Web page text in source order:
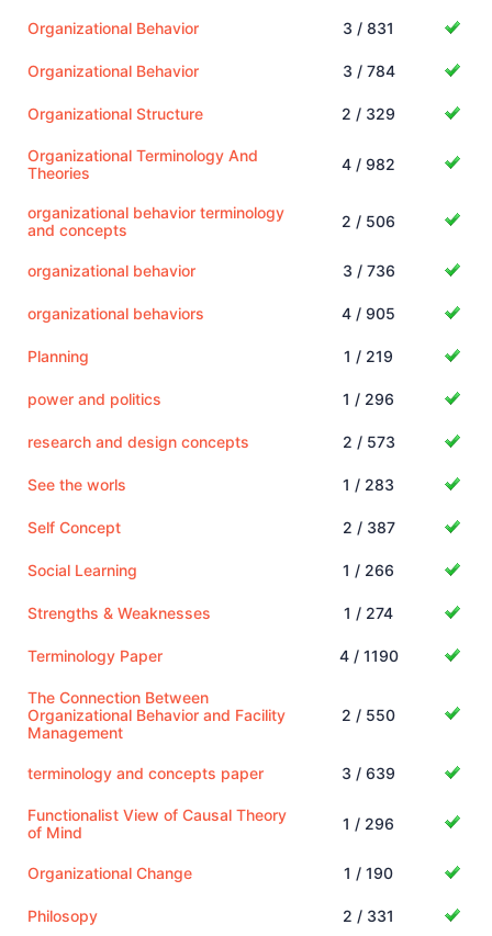
Organizational Behavior 3 / 831
Organizational Behavior 3 / 784
Organizational Structure 2 / 329
Organizational Terminology And
Theories
4 / 982
organizational behavior terminology
and concepts
2 / 506
organizational behavior 3 / 736
organizational behaviors 4 / 905
Planning 1 / 219
power and politics 1 / 296
research and design concepts 2 / 573
See the worls 1 / 283
Self Concept 2 / 387
Social Learning 1 / 266
Strengths & Weaknesses 1 / 274
Terminology Paper 4 / 1190
The Connection Between
Organizational Behavior and Facility
Management
2 / 550
terminology and concepts paper 3 / 639
Functionalist View of Causal Theory
of Mind
1 / 296
Organizational Change 1 / 190
Philosopy 2 / 331